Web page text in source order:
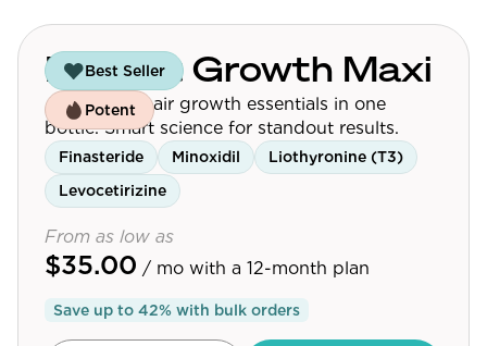
Best Seller
Potent
Budget Growth Maxi
Affordable hair growth essentials in one
bottle. Smart science for standout results.
Finasteride Minoxidil
Liothyronine (T3)
Levocetirizine
From as low as
$35.00 / mo with a 12-month plan
Save up to 42% with bulk orders